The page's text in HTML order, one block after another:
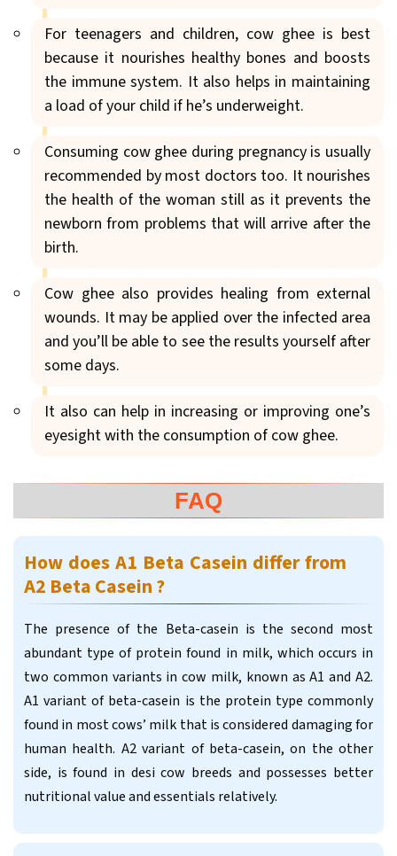
For teenagers and children, cow ghee is best
because it nourishes healthy bones and boosts
the immune system. It also helps in maintaining
a load of your child if he’s underweight.
Consuming cow ghee during pregnancy is usually
recommended by most doctors too. It nourishes
the health of the woman still as it prevents the
newborn from problems that will arrive after the
birth.
Cow ghee also provides healing from external
wounds. It may be applied over the infected area
and you’ll be able to see the results yourself after
some days.
It also can help in increasing or improving one’s
eyesight with the consumption of cow ghee.
FAQ
How does A1 Beta Casein differ from
A2 Beta Casein ?
The presence of the Beta-casein is the second most
abundant type of protein found in milk, which occurs in
two common variants in cow milk, known as A1 and A2.
A1 variant of beta-casein is the protein type commonly
found in most cows’ milk that is considered damaging for
human health. A2 variant of beta-casein, on the other
side, is found in desi cow breeds and possesses better
nutritional value and essentials relatively.